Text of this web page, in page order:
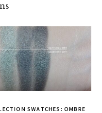
SWATCHES: OMBRE